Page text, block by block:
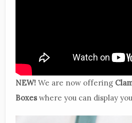
NEW! We are now offering
Boxes where you can display